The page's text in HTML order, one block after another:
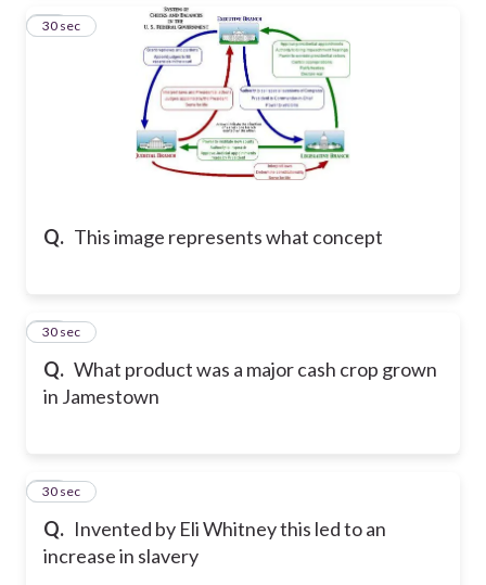
Q. This image represents what concept
27
30 sec
Q. What product was a major cash crop grown
in Jamestown
28
30 sec
Q. Invented by Eli Whitney this led to an
increase in slavery
29
30 sec